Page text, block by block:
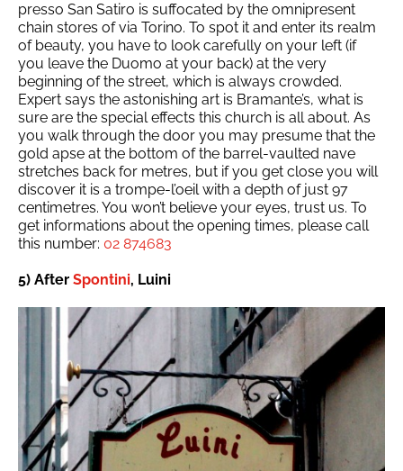
presso San Satiro is suffocated by the omnipresent
chain stores of via Torino. To spot it and enter its realm
of beauty, you have to look carefully on your left (if
you leave the Duomo at your back) at the very
beginning of the street, which is always crowded.
Expert says the astonishing art is Bramante’s, what is
sure are the special effects this church is all about. As
you walk through the door you may presume that the
gold apse at the bottom of the barrel-vaulted nave
stretches back for metres, but if you get close you will
discover it is a trompe-l’oeil with a depth of just 97
centimetres. You won’t believe your eyes, trust us. To
get informations about the opening times, please call
this number: 02 874683
5) After Spontini, Luini